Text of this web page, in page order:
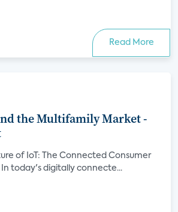
Read More
the Multifamily Market -
of IoT: The Connected Consumer
Podcast Episode In today's digitally connecte...